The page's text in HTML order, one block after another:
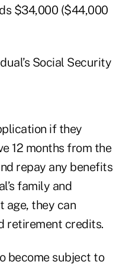
$34,000 ($44,000
Social Security
if they
12 months from the
repay any benefits
family and
age, they can
retirement credits.
become subject to